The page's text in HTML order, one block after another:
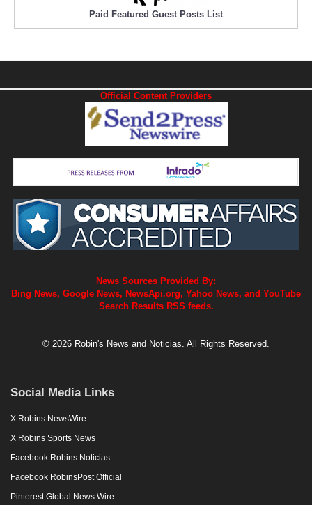
Paid Featured Guest Posts List
Official Content Providers
News Sources Provided By:
Bing News, Google News, NewsApi.org, Yahoo News, and YouTube
Search Results RSS feeds.
© 2026 Robin's News and Noticias. All Rights Reserved.
Social Media Links
X Robins NewsWire
X Robins Sports News
Facebook Robins Noticias
Facebook RobinsPost Official
Pinterest Global News Wire